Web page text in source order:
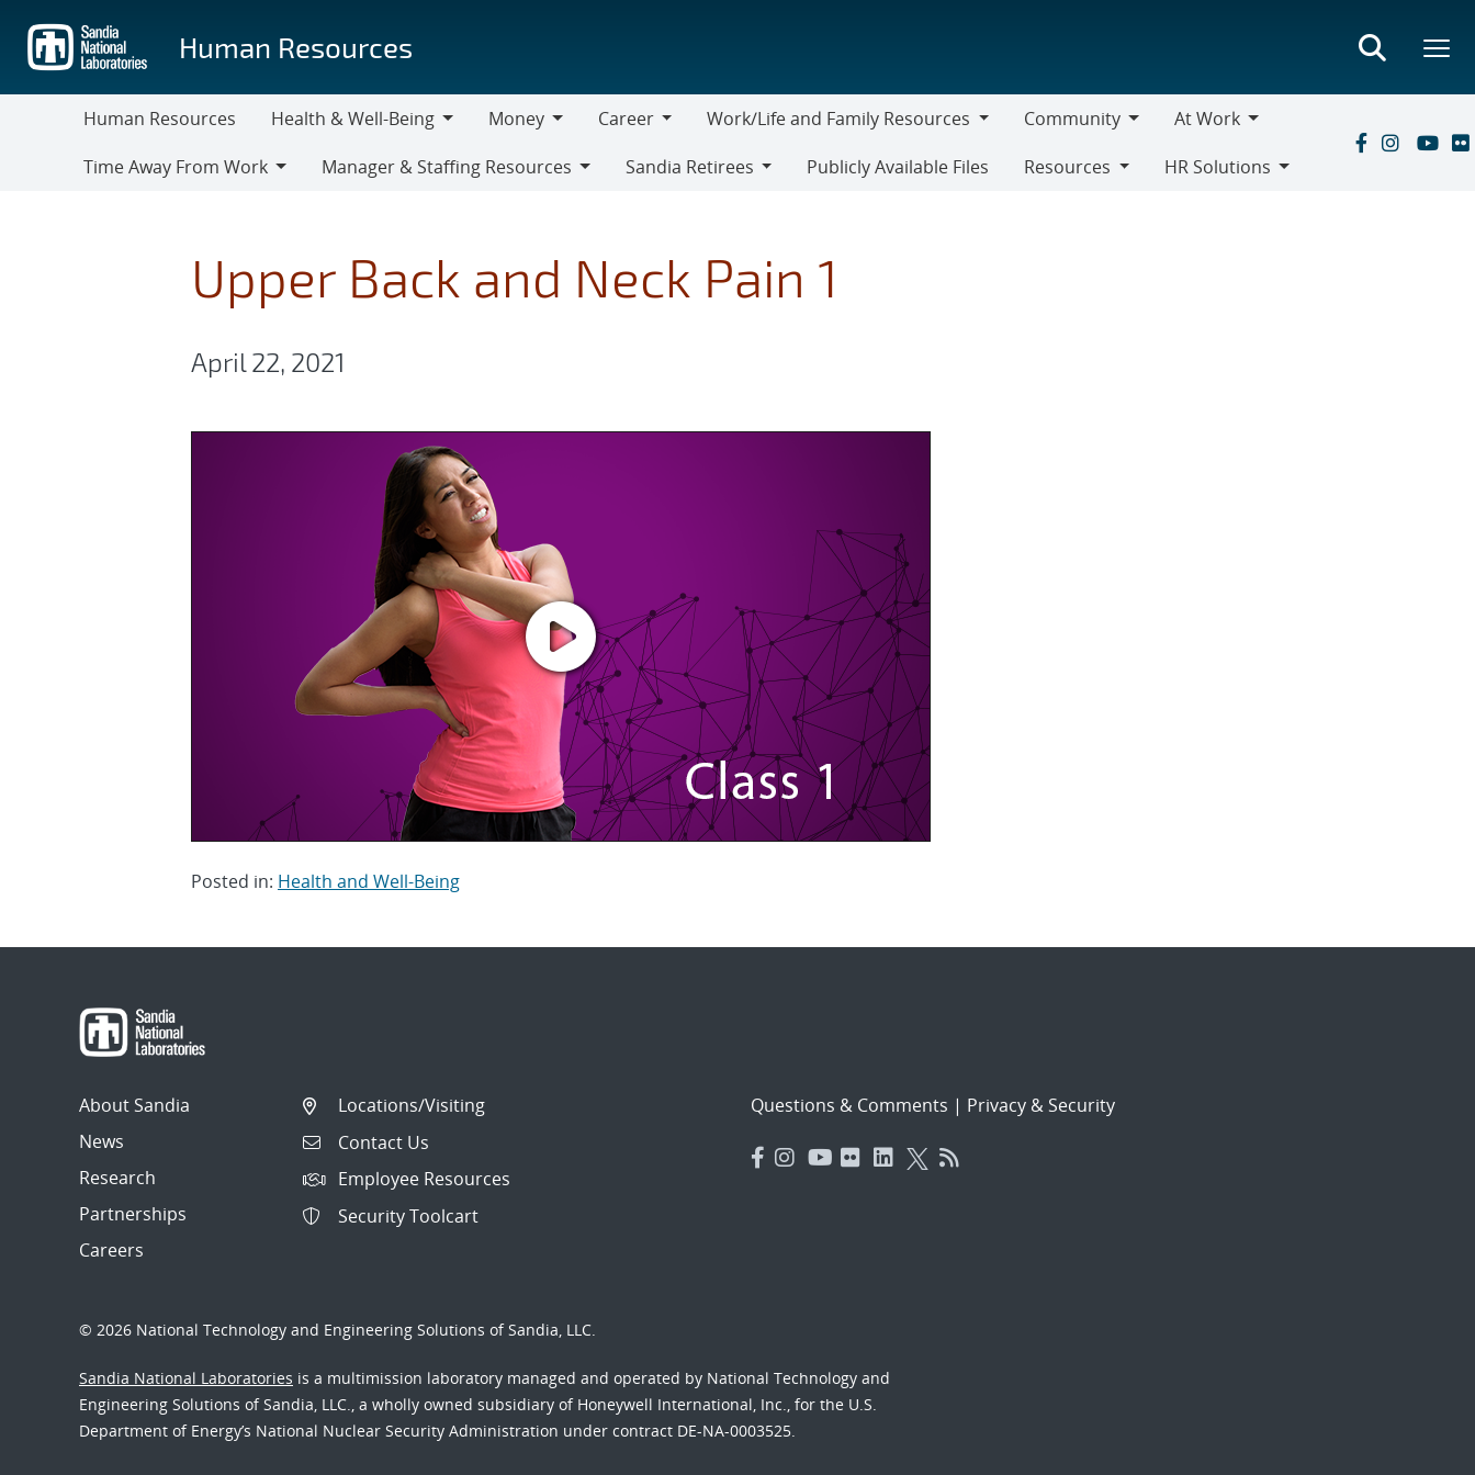
main
content
Human Resources
Human Resources
Health & Well-Being
Health
&
Money
Money
Career
Career
Work/Life and Family Resources
Work/Life
and
Community
Community
At Work
At
Work
Time Away From Work
Manager & Staffing Resources
Staffing
Resources
Sandia Retirees
Publicly Available Files
Resources
HR Solutions
Upper Back and Neck Pain 1
April 22, 2021
Posted in: Health and Well-Being
About Sandia
News
Research
Partnerships
Careers
Locations/Visiting
Contact Us
Employee Resources
Security Toolcart
Questions & Comments | Privacy & Security
© 2026 National Technology and Engineering Solutions of Sandia, LLC.
Sandia National Laboratories is a multimission laboratory managed and operated by National Technology and
Engineering Solutions of Sandia, LLC., a wholly owned subsidiary of Honeywell International, Inc., for the U.S.
Department of Energy’s National Nuclear Security Administration under contract DE-NA-0003525.